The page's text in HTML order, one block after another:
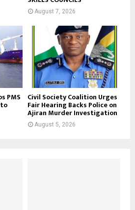
August 7, 2026
PMS Civil Society Coalition Urges
Fair Hearing Backs Police on
Ajiran Murder Investigation
August 5, 2026